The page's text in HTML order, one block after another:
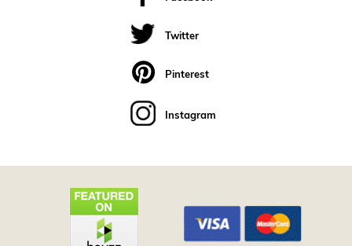
Twitter
Pinterest
Instagram